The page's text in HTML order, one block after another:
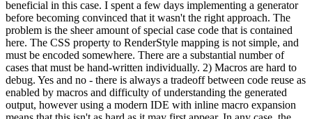
beneficial in this case. I spent a few days implementing a generator
before becoming convinced that it wasn't the right approach. The
problem is the sheer amount of special case code that is contained
here. The CSS property to RenderStyle mapping is not simple, and
must be encoded somewhere. There are a substantial number of
cases that must be hand-written individually. 2) Macros are hard to
debug. Yes and no - there is always a tradeoff between code reuse as
enabled by macros and difficulty of understanding the generated
output, however using a modern IDE with inline macro expansion